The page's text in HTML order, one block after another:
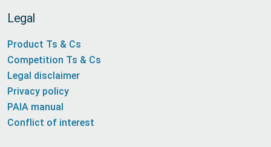
Legal
Product Ts & Cs
Competition Ts & Cs
Legal disclaimer
Privacy policy
PAIA manual
Conflict of interest